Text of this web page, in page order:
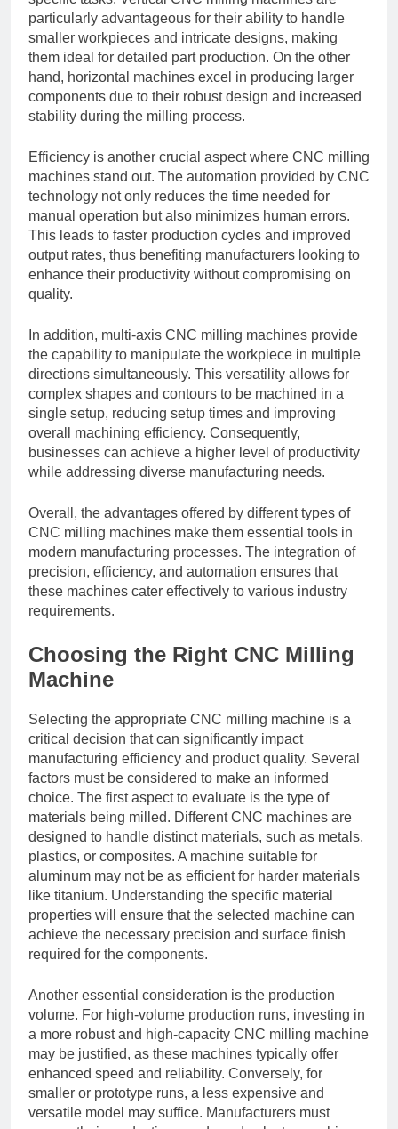
particularly advantageous for their ability to handle
smaller workpieces and intricate designs, making
them ideal for detailed part production. On the other
hand, horizontal machines excel in producing larger
components due to their robust design and increased
stability during the milling process.
Efficiency is another crucial aspect where CNC milling
machines stand out. The automation provided by CNC
technology not only reduces the time needed for
manual operation but also minimizes human errors.
This leads to faster production cycles and improved
output rates, thus benefiting manufacturers looking to
enhance their productivity without compromising on
quality.
In addition, multi-axis CNC milling machines provide
the capability to manipulate the workpiece in multiple
directions simultaneously. This versatility allows for
complex shapes and contours to be machined in a
single setup, reducing setup times and improving
overall machining efficiency. Consequently,
businesses can achieve a higher level of productivity
while addressing diverse manufacturing needs.
Overall, the advantages offered by different types of
CNC milling machines make them essential tools in
modern manufacturing processes. The integration of
precision, efficiency, and automation ensures that
these machines cater effectively to various industry
requirements.
Choosing the Right CNC Milling
Machine
Selecting the appropriate CNC milling machine is a
critical decision that can significantly impact
manufacturing efficiency and product quality. Several
factors must be considered to make an informed
choice. The first aspect to evaluate is the type of
materials being milled. Different CNC machines are
designed to handle distinct materials, such as metals,
plastics, or composites. A machine suitable for
aluminum may not be as efficient for harder materials
like titanium. Understanding the specific material
properties will ensure that the selected machine can
achieve the necessary precision and surface finish
required for the components.
Another essential consideration is the production
volume. For high-volume production runs, investing in
a more robust and high-capacity CNC milling machine
may be justified, as these machines typically offer
enhanced speed and reliability. Conversely, for
smaller or prototype runs, a less expensive and
versatile model may suffice. Manufacturers must